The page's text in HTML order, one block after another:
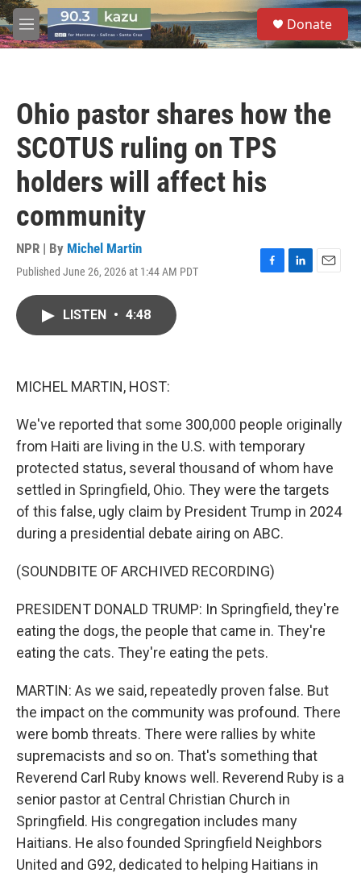
Skip to main content
M
e
S
e
a
Donate
Ohio pastor shares how the
SCOTUS ruling on TPS
holders will affect his
community
NPR | By Michel Martin
Published June 26, 2026 at 1:44 AM PDT
F
L
E
LISTEN • 4:48
MICHEL MARTIN, HOST:
We've reported that some 300,000 people originally
from Haiti are living in the U.S. with temporary
protected status, several thousand of whom have
settled in Springfield, Ohio. They were the targets
of this false, ugly claim by President Trump in 2024
during a presidential debate airing on ABC.
(SOUNDBITE OF ARCHIVED RECORDING)
PRESIDENT DONALD TRUMP: In Springfield, they're
eating the dogs, the people that came in. They're
eating the cats. They're eating the pets.
MARTIN: As we said, repeatedly proven false. But
the impact on the community was profound. There
were bomb threats. There were rallies by white
supremacists and so on. That's something that
Reverend Carl Ruby knows well. Reverend Ruby is a
senior pastor at Central Christian Church in
Springfield. His congregation includes many
Haitians. He also founded Springfield Neighbors
United and G92, dedicated to helping Haitians in